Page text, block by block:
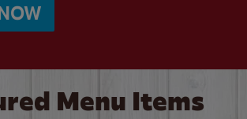
Menu Items